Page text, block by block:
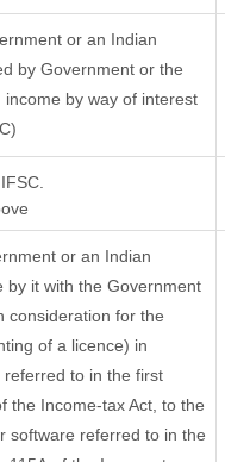
or an Indian
by Government or the
by way of interest
or an Indian
by it with the Government
consideration for the
of a licence) in
to in the first
the Income-tax Act, to the
software referred to in the